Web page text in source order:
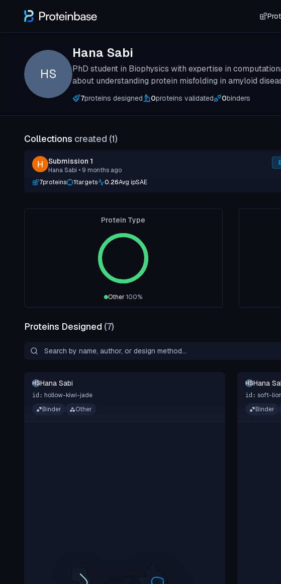
HS
Hana Sabi
PhD student in Biophysics with expertise in
about understanding protein misfolding in amyloid
7proteins designed 0proteins validated 0binders
Collections created (1)
Submission 1
Hana Sabi • 9 months ago
7proteins 1targets 0.26Avg ipSAE
Protein Type
Other 100%
Proteins Designed (7)
HSHana Sabi
id: hollow-kiwi-jade
Binder
Other
HSHana
id: soft-
Binder